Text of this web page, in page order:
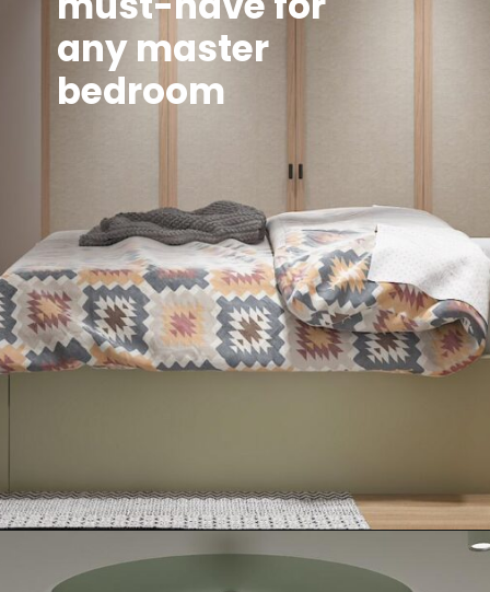
any master
bedroom